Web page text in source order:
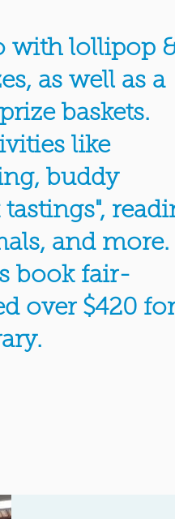
with lollipop
as well as a
baskets.
like
buddy
and more.
book fair-
over $420 for